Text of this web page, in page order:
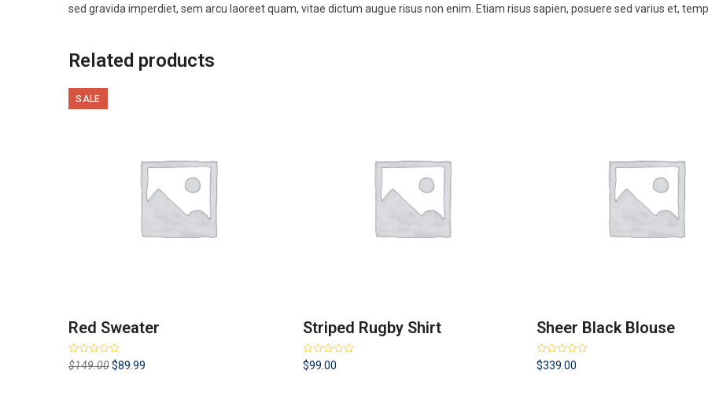
sed gravida imperdiet, sem arcu laoreet quam, vitae dictum augue risus non enim. Etiam risus sapien, posuere sed varius et,
Related products
SALE
Red Sweater
Rated
3.00out
$149.00Original
$89.99
Striped Rugby Shirt
Rated4.00
out of 5
$99.00
Sheer Black Blouse
Rated
3.50out
$339.00